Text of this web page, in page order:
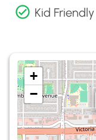
Kid Friendly
+
−